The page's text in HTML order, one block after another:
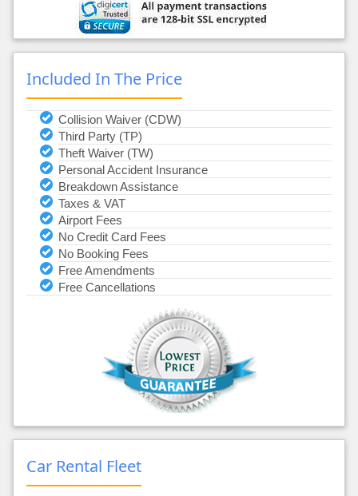
Included In The Price
Collision Waiver (CDW)
Third Party (TP)
Theft Waiver (TW)
Personal Accident Insurance
Breakdown Assistance
Taxes & VAT
Airport Fees
No Credit Card Fees
No Booking Fees
Free Amendments
Free Cancellations
Car Rental Fleet